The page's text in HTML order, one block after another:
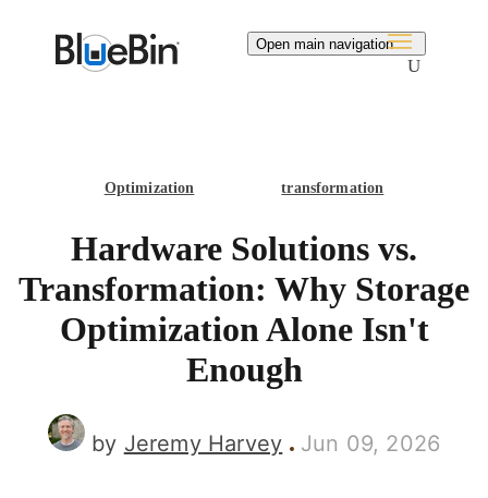
Open main navigation
Search
Optimization transformation
Hardware Solutions vs.
Transformation: Why Storage
Optimization Alone Isn't
Enough
by Jeremy Harvey Jun 09, 2026